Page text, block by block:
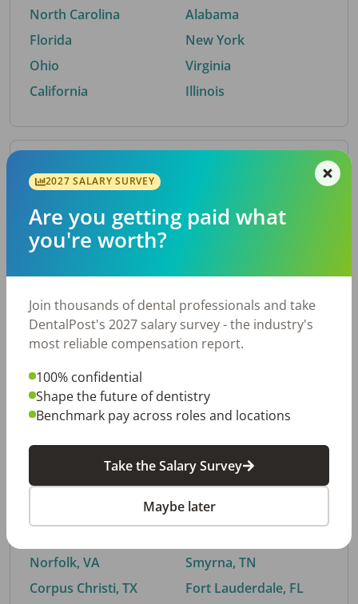
North Carolina
Florida
Ohio
California
Alabama
New York
Virginia
Illinois
By Metro Area
Top metro areas hiring dental talent.
Houston, TX
Fort Worth, TX
Charlotte, NC
Nashville, TN
Chicago, IL
By City
Trending searches.
Norfolk, VA
Corpus Christi, TX
Buford, GA
Smyrna, TN
Fort Lauderdale, FL
2027 SALARY SURVEY
Are you getting paid what
you're worth?
Join thousands of dental professionals and take
DentalPost's 2027 salary survey - the industry's
most reliable compensation report.
100% confidential
Shape the future of dentistry
Benchmark pay across roles and locations
Take the Salary Survey
Maybe later